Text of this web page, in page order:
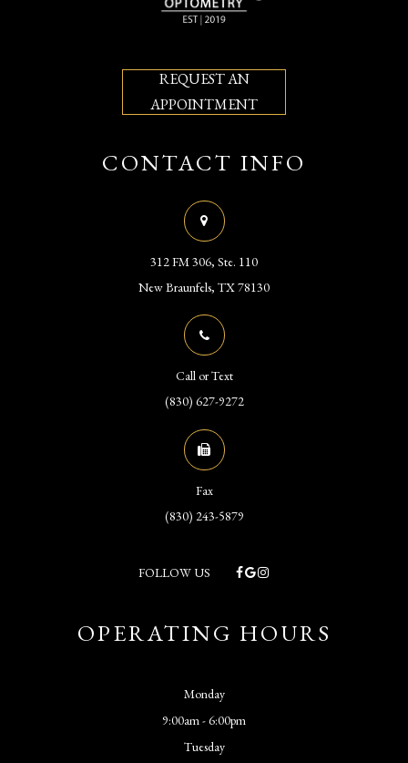
REQUEST AN
APPOINTMENT
CONTACT INFO
312 FM 306, Ste. 110
​​​​​​​New Braunfels, TX 78130
Call or Text
(830) 627-9272
Fax
(830) 243-5879
FOLLOW US
OPERATING HOURS
Monday
9:00am - 6:00pm
Tuesday